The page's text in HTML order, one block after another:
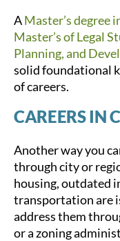
AMaster’s degree
Master’s of Legal
Planning, and
solid foundational
of careers.
CAREERS IN
Another way you
through city or
housing, outdated
transportation are
address them
or a zoning